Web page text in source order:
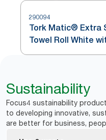
290094
Tork Matic® Extra
Towel Roll White
H1
Sustainability
Focus4 sustainability
to developing innovative,
are better for business,